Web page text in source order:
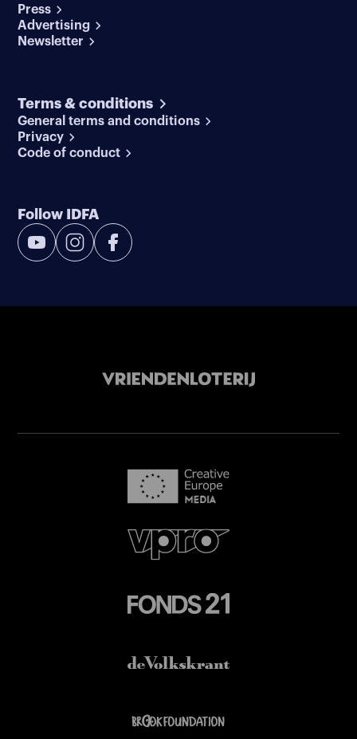
Press
Advertising
Newsletter
Terms & conditions
General terms and conditions
Privacy
Code of conduct
Follow IDFA